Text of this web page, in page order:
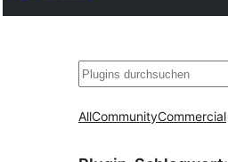
Suchen
AllCommunityCommercial